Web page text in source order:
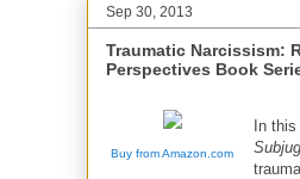
Sep 30, 2013
Traumatic Narcissism:
Perspectives Book
Buy from Amazon.com
In this